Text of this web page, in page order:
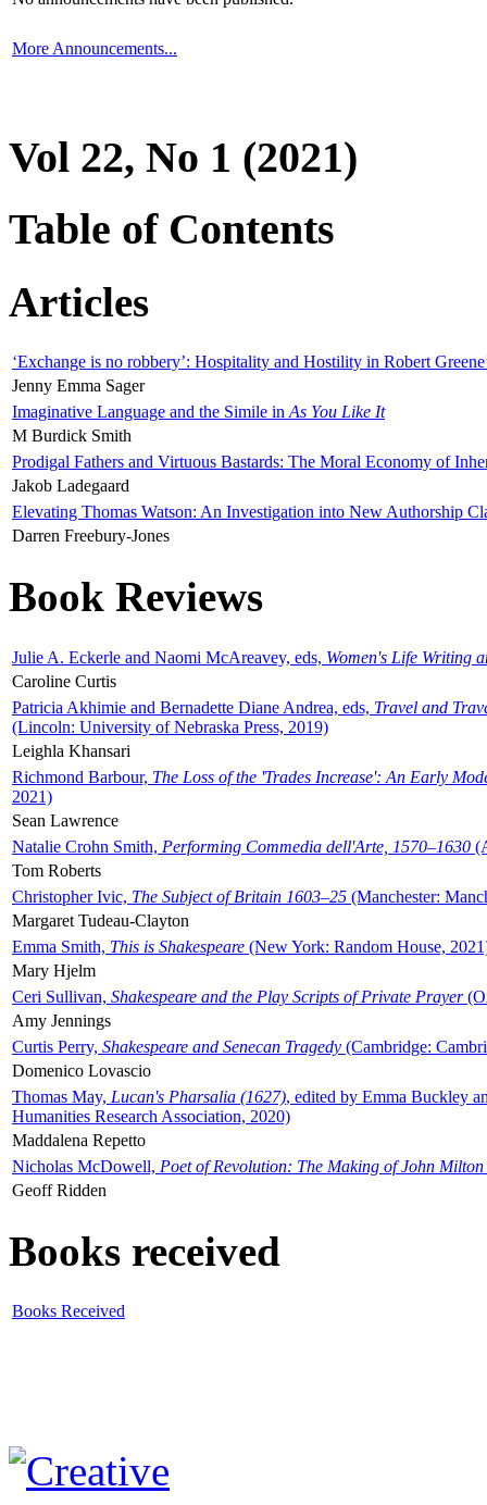
More Announcements...
Vol 22, No 1 (2021)
Table of Contents
Articles
‘Exchange is no robbery’: Hospitality and Hostility in Robert
Jenny Emma Sager
Imaginative Language and the Simile in As You Like It
M Burdick Smith
Prodigal Fathers and Virtuous Bastards: The Moral Economy of
Jakob Ladegaard
Elevating Thomas Watson: An Investigation into New Authorship
Darren Freebury-Jones
Book Reviews
Julie A. Eckerle and Naomi McAreavey, eds, Women's Life Writing
Caroline Curtis
Patricia Akhimie and Bernadette Diane Andrea, eds, Travel and
(Lincoln: University of Nebraska Press, 2019)
Leighla Khansari
Richmond Barbour, The Loss of the 'Trades Increase': An Early
2021)
Sean Lawrence
Natalie Crohn Smith, Performing Commedia dell'Arte, 1570–1630
Tom Roberts
Christopher Ivic, The Subject of Britain 1603–25 (Manchester:
Margaret Tudeau-Clayton
Emma Smith, This is Shakespeare (New York: Random House,
Mary Hjelm
Ceri Sullivan, Shakespeare and the Play Scripts of Private Prayer
Amy Jennings
Curtis Perry, Shakespeare and Senecan Tragedy (Cambridge:
Domenico Lovascio
Thomas May, Lucan's Pharsalia (1627), edited by Emma Buckley
Humanities Research Association, 2020)
Maddalena Repetto
Nicholas McDowell, Poet of Revolution: The Making of John Milton
Geoff Ridden
Books received
Books Received